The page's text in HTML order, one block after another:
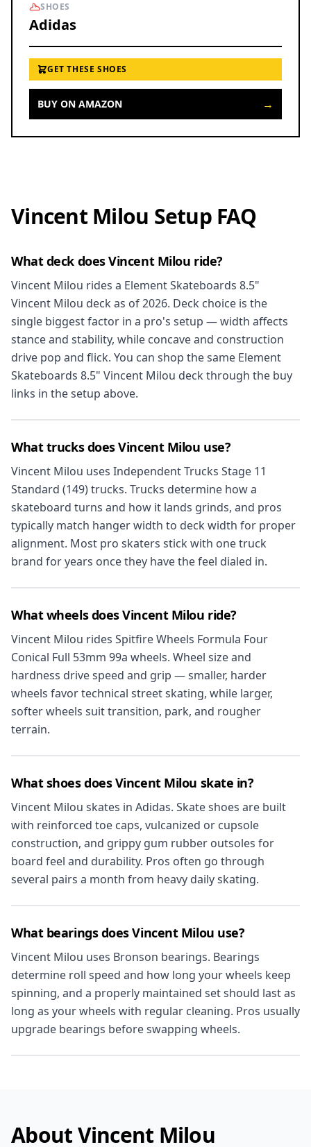
SHOES
Adidas
GET THESE SHOES
BUY ON AMAZON →
Vincent Milou Setup FAQ
What deck does Vincent Milou ride?
Vincent Milou rides a Element Skateboards 8.5"
Vincent Milou deck as of 2026. Deck choice is the
single biggest factor in a pro's setup — width affects
stance and stability, while concave and construction
drive pop and flick. You can shop the same Element
Skateboards 8.5" Vincent Milou deck through the buy
links in the setup above.
What trucks does Vincent Milou use?
Vincent Milou uses Independent Trucks Stage 11
Standard (149) trucks. Trucks determine how a
skateboard turns and how it lands grinds, and pros
typically match hanger width to deck width for proper
alignment. Most pro skaters stick with one truck
brand for years once they have the feel dialed in.
What wheels does Vincent Milou ride?
Vincent Milou rides Spitfire Wheels Formula Four
Conical Full 53mm 99a wheels. Wheel size and
hardness drive speed and grip — smaller, harder
wheels favor technical street skating, while larger,
softer wheels suit transition, park, and rougher
terrain.
What shoes does Vincent Milou skate in?
Vincent Milou skates in Adidas. Skate shoes are built
with reinforced toe caps, vulcanized or cupsole
construction, and grippy gum rubber outsoles for
board feel and durability. Pros often go through
several pairs a month from heavy daily skating.
What bearings does Vincent Milou use?
Vincent Milou uses Bronson bearings. Bearings
determine roll speed and how long your wheels keep
spinning, and a properly maintained set should last as
long as your wheels with regular cleaning. Pros usually
upgrade bearings before swapping wheels.
About Vincent Milou